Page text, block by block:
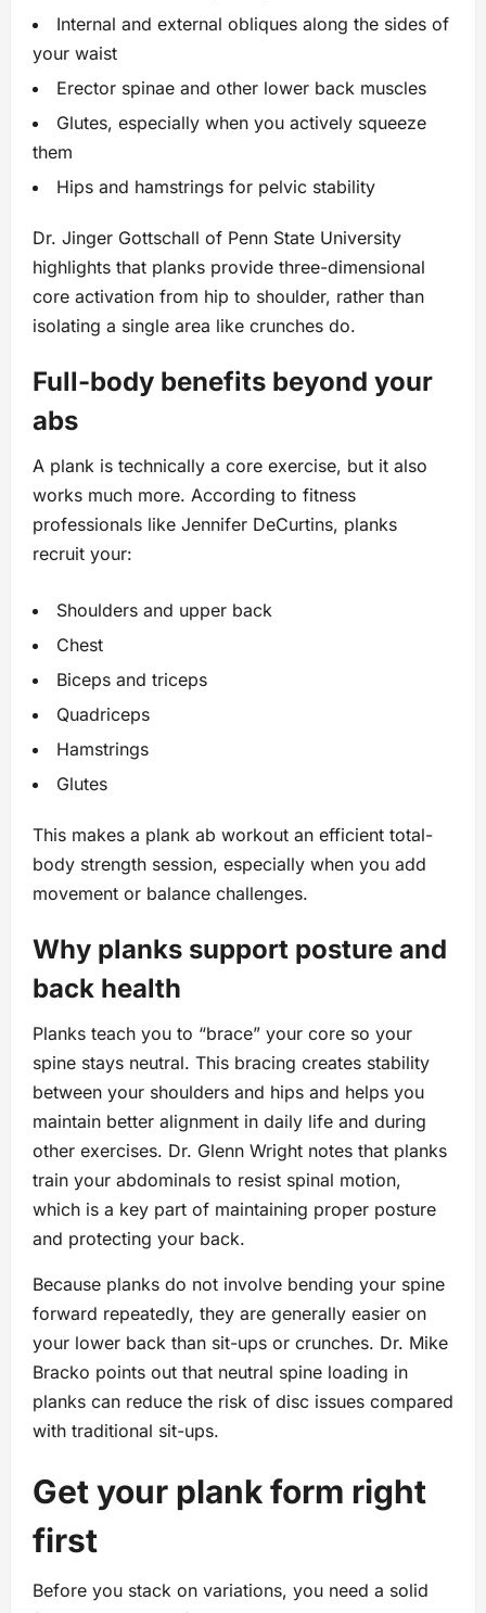
Internal and external obliques along the sides of
your waist
Erector spinae and other lower back muscles
Glutes, especially when you actively squeeze
them
Hips and hamstrings for pelvic stability
Dr. Jinger Gottschall of Penn State University
highlights that planks provide three-dimensional
core activation from hip to shoulder, rather than
isolating a single area like crunches do.
Full-body benefits beyond your
abs
A plank is technically a core exercise, but it also
works much more. According to fitness
professionals like Jennifer DeCurtins, planks
recruit your:
Shoulders and upper back
Chest
Biceps and triceps
Quadriceps
Hamstrings
Glutes
This makes a plank ab workout an efficient total-
body strength session, especially when you add
movement or balance challenges.
Why planks support posture and
back health
Planks teach you to “brace” your core so your
spine stays neutral. This bracing creates stability
between your shoulders and hips and helps you
maintain better alignment in daily life and during
other exercises. Dr. Glenn Wright notes that planks
train your abdominals to resist spinal motion,
which is a key part of maintaining proper posture
and protecting your back.
Because planks do not involve bending your spine
forward repeatedly, they are generally easier on
your lower back than sit-ups or crunches. Dr. Mike
Bracko points out that neutral spine loading in
planks can reduce the risk of disc issues compared
with traditional sit-ups.
Get your plank form right
first
Before you stack on variations, you need a solid